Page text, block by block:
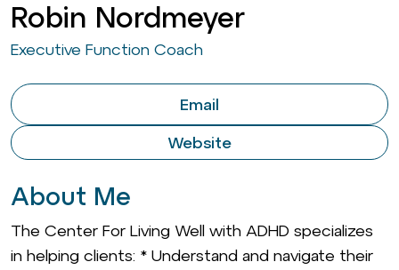
Robin Nordmeyer
Executive Function Coach
Email
Website
About Me
The Center For Living Well with ADHD specializes
in helping clients: * Understand and navigate their